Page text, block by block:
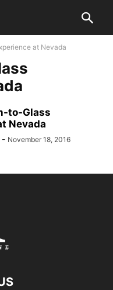
at Nevada
to-Glass
Nevada
- November 18, 2016